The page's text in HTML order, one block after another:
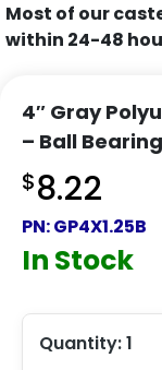
Most of our
within 24-48
4″ Gray
– Ball Bearing
$8.22
PN:GP4X1.25B
In Stock
Quantity:1